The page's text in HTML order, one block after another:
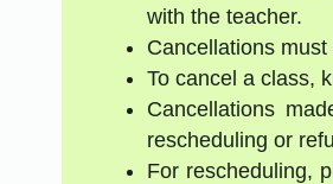
with the teacher.
Cancellations
To cancel a class,
Cancellations
rescheduling or
For rescheduling,